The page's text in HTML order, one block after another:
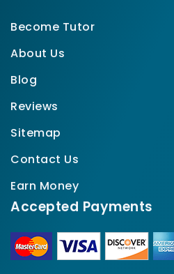
Become Tutor
About Us
Blog
Reviews
Sitemap
Contact Us
Earn Money
Accepted Payments